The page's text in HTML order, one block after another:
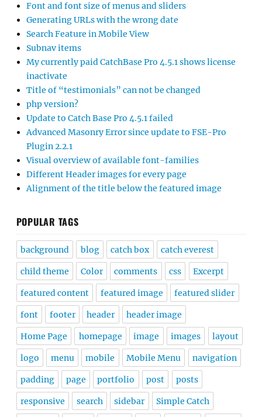
Font and font size of menus and sliders
Generating URLs with the wrong date
Search Feature in Mobile View
Subnav items
My currently paid CatchBase Pro 4.5.1 shows license
inactivate
Title of “testimonials” can not be changed
php version?
Update to Catch Base Pro 4.5.1 failed
Advanced Masonry Error since update to FSE-Pro
Plugin 2.2.1
Visual overview of available font-families
Different Header images for every page
Alignment of the title below the featured image
POPULAR TAGS
background blog catch box catch everest
child theme Color comments css Excerpt
featured content featured image featured slider
font footer header header image
Home Page homepage image images layout
logo menu mobile Mobile Menu navigation
padding page portfolio post posts
responsive search sidebar Simple Catch